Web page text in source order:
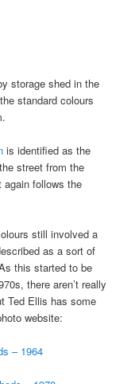
storage shed in the
standard colours
is identified as the
street from the
follows the
still involved a
as a sort of
this started to be
there aren’t really
Ted Ellis has some
website:
– 1964